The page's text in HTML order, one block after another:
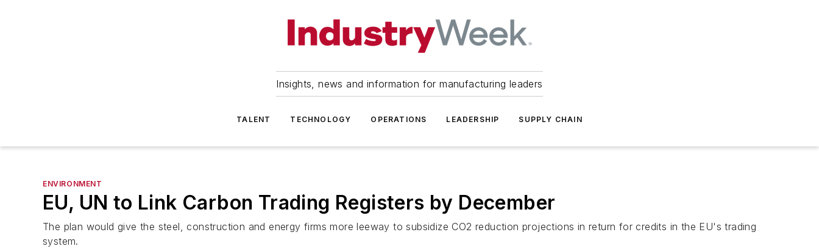
Insights, news and information for manufacturing leaders
TALENT TECHNOLOGY OPERATIONS LEADERSHIP SUPPLY CHAIN
ENVIRONMENT
EU, UN to Link Carbon Trading Registers by December
The plan would give the steel, construction and energy firms more leeway to subsidize CO2 reduction projections in return for credits in the EU's trading
system.